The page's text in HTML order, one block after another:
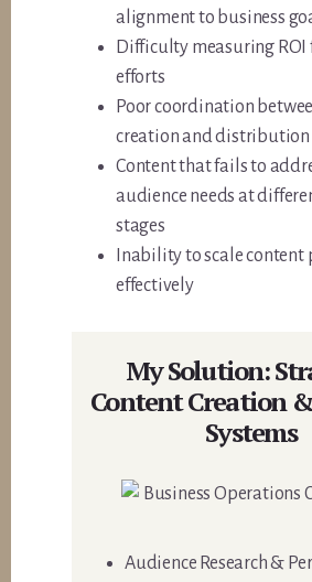
alignment to business
Difficulty measuring ROI
efforts
Poor coordination
creation and distribution
Content that fails to
audience needs at
stages
Inability to scale
effectively
My Solution:
Content Creation
Systems
Audience Research &